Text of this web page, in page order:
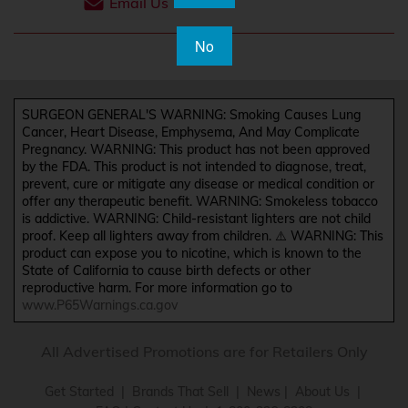
SURGEON GENERAL'S WARNING: Smoking Causes Lung
Cancer, Heart Disease, Emphysema, And May Complicate
Pregnancy. WARNING: This product has not been approved
by the FDA. This product is not intended to diagnose, treat,
prevent, cure or mitigate any disease or medical condition or
offer any therapeutic benefit. WARNING: Smokeless tobacco
is addictive. WARNING: Child-resistant lighters are not child
proof. Keep all lighters away from children. ⚠️ WARNING: This
product can expose you to nicotine, which is known to the
State of California to cause birth defects or other
reproductive harm. For more information go to
www.P65Warnings.ca.gov
No